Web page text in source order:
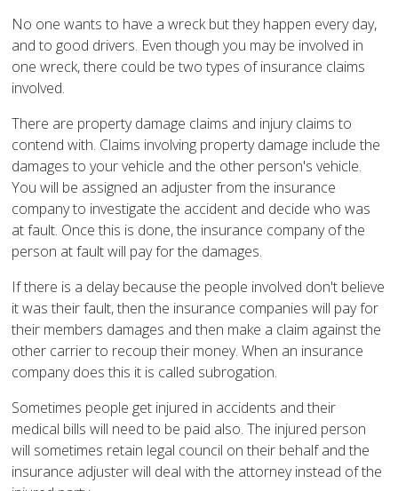
No one wants to have a wreck but they happen every day,
and to good drivers. Even though you may be involved in
one wreck, there could be two types of insurance claims
involved.
There are property damage claims and injury claims to
contend with. Claims involving property damage include the
damages to your vehicle and the other person's vehicle.
You will be assigned an adjuster from the insurance
company to investigate the accident and decide who was
at fault. Once this is done, the insurance company of the
person at fault will pay for the damages.
If there is a delay because the people involved don't believe
it was their fault, then the insurance companies will pay for
their members damages and then make a claim against the
other carrier to recoup their money. When an insurance
company does this it is called subrogation.
Sometimes people get injured in accidents and their
medical bills will need to be paid also. The injured person
will sometimes retain legal council on their behalf and the
insurance adjuster will deal with the attorney instead of the